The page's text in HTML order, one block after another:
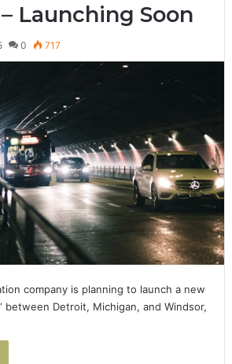
Launching Soon
0 717
company is planning to launch a new
between Detroit, Michigan, and Windsor,